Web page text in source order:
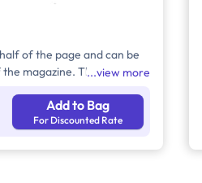
of the page and can be
magazine. These ads will
make them eye-catching
view more
Add to Bag
For Discounted Rate